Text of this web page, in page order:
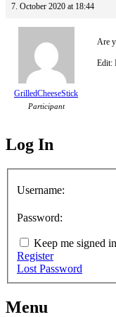
7. October 2020 at 18:44
GrilledCheeseStick
Participant
Are
Edit:
MagicDosbox
Log In
Username:
Password:
Keep me signed in
Register
Lost Password
Menu